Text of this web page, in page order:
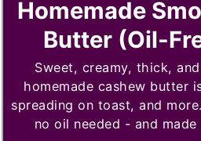
Homemade
Butter (Oil-
Sweet, creamy, thick,
homemade cashew butter
spreading on toast, and
no oil needed - and